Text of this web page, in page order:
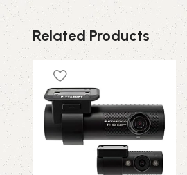
Related Products